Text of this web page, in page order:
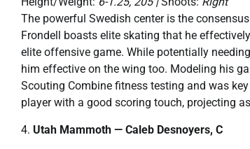
The powerful Swedish center is the
Frondell boasts elite skating that he
elite offensive game. While potentially
him effective on the wing too. Modeling his
Scouting Combine fitness testing and was
player with a good scoring touch, projecting
Utah Mammoth — Caleb Desnoyers, C